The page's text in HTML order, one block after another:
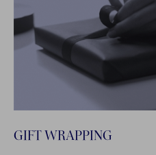
GIFT WRAPPING